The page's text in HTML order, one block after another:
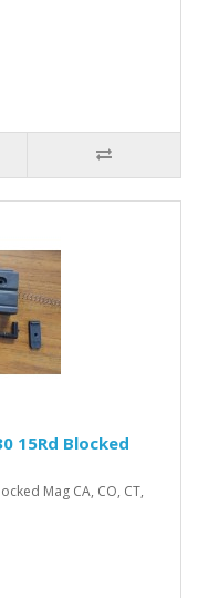
15Rd Blocked
Mag CA, CO, CT,